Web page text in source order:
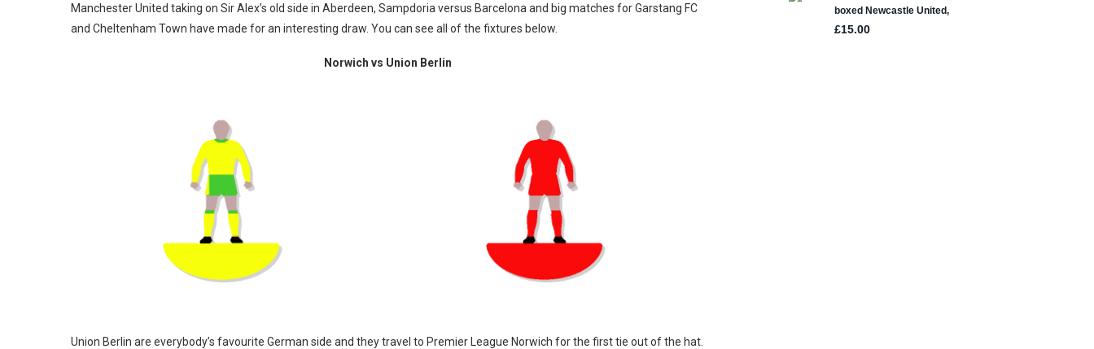
Manchester United taking on Sir Alex’s old side in Aberdeen, Sampdoria versus Barcelona and big matches for Garstang FC
and Cheltenham Town have made for an interesting draw. You can see all of the fixtures below.
Norwich vs Union Berlin
Union Berlin are everybody’s favourite German side and they travel to Premier League Norwich for the first tie out of the hat.